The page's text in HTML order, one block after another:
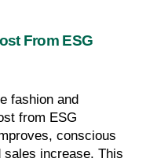
From ESG
fashion and
from ESG
conscious
increase. This